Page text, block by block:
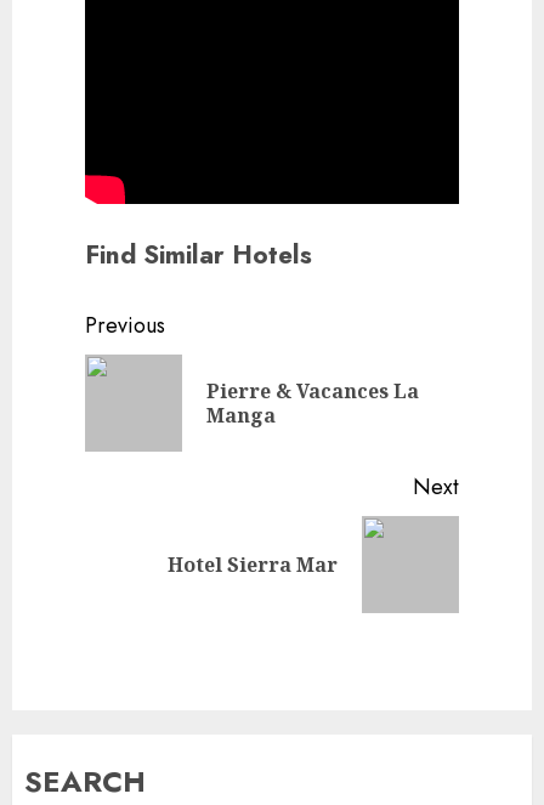
Find Similar Hotels
Continue
Reading
Previous
Pierre & Vacances La
Manga
Next
Hotel Sierra Mar
SEARCH